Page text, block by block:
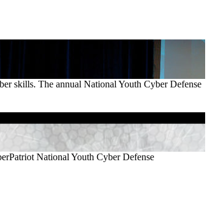
skills. The annual National Youth Cyber Defense
National Youth Cyber Defense